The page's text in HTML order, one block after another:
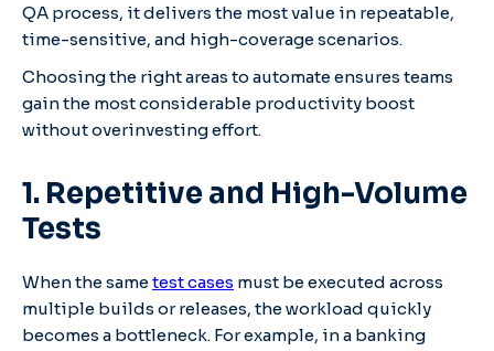
QA process, it delivers the most value in repeatable,
time-sensitive, and high-coverage scenarios.
Choosing the right areas to automate ensures teams
gain the most considerable productivity boost
without overinvesting effort.
1. Repetitive and High-Volume
Tests
When the sametest cases must be executed across
multiple builds or releases, the workload quickly
becomes a bottleneck. For example, in a banking